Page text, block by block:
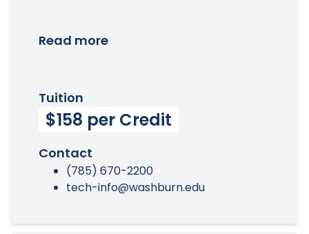
Read more
Tuition
$158 per Credit
Contact
(785) 670-2200
tech-info@washburn.edu